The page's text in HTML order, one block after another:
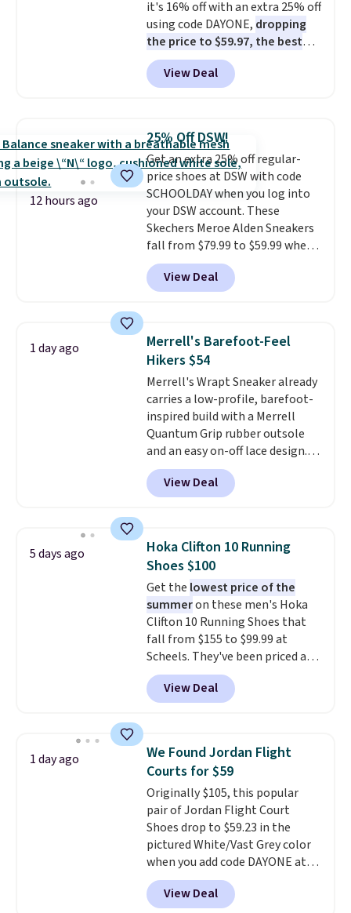
otherwise. Select items can be
ordered online and picked up for
free in store.
it's 16% off with an extra 25% off
using code DAYONE, dropping
the price to $59.97, the best
price online by at least $10
features Nike Reax cushioning in
the heel for a responsive ride,
system that keeps the midfoot
secure. Flex grooves let your
foot move naturally, and solid
rubber pods deliver durable
traction through tough training
sessions. Shipping is free when
you log into your Nike+ account.
View Deal
12 hours ago
25% Off DSW!
Get an extra 25% off regular-
price shoes at DSW with code
SCHOOLDAY when you log into
your DSW account. These
Skechers Meroe Alden Sneakers
fall from $79.99 to $59.99 when
you apply the code, the best
price we could find
anywhere. You can find excellent
Adidas, and more. With this
code, virtually every shoe at DSW
is at least 25% off.
a deep discount like this at
DSW, and usually it's around
15-20% off.
View Deal
1 day ago
Merrell's Barefoot-Feel
Hikers $54
Merrell's Wrapt Sneaker already
carries a low-profile, barefoot-
inspired build with a Merrell
Quantum Grip rubber outsole
and an easy on-off lace design.
Right now it's on sale for $89.99,
and code EXTRA40 knocks it
down further to $53.99.
everyday comfort with a
minimalist feel.Shipping is free
at $75.
View Deal
5 days ago
Hoka Clifton 10 Running
Shoes $100
Get the lowest price of the
summeron these men's Hoka
Clifton 10 Running Shoes that
fall from $155 to $99.99 at
Scheels. They've been priced at
$124 for much of the summer,
though stores are currently
charging $104+. The women's
same price. While there are
multiple colors to choose from,
sizes are dwindling quickly. With
features like extra cushioning
and improved 8mm heel-to-
drop stability, there's a reason
why many consider this one of
the more comfortable shoes
they've owned.
View Deal
1 day ago
We Found Jordan Flight
Courts for $59
Originally $105, this popular
pair of Jordan Flight Court
Shoes drop to $59.23 in the
pictured White/Vast Grey color
when you add code DAYONE at
checkout at Nike.com. Sign out
with a free Nike+ account and
View Deal